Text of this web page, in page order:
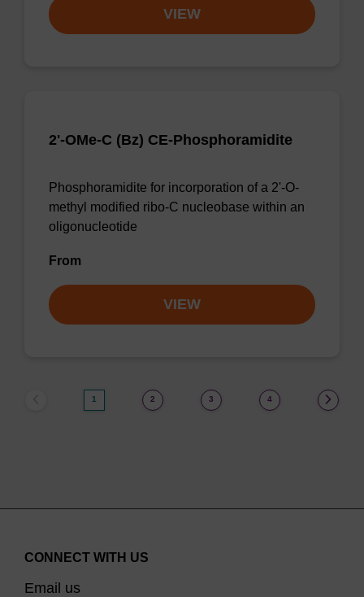
VIEW
2'-OMe-C (Bz) CE-Phosphoramidite
Phosphoramidite for incorporation of a 2'-O-
methyl modified ribo-C nucleobase within an
oligonucleotide
From
VIEW
1 2 3 4
CONNECT WITH US
Email us